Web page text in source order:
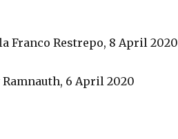
Franco Restrepo, 8 April 2020
Ramnauth, 6 April 2020